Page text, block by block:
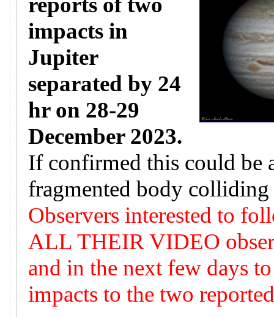
impacts in
Jupiter
separated by 24
hr on 28-29
December 2023.
If confirmed this could be
fragmented body
Observers interested to
ALL THEIR VIDEO
and in the next few days
impacts to the two